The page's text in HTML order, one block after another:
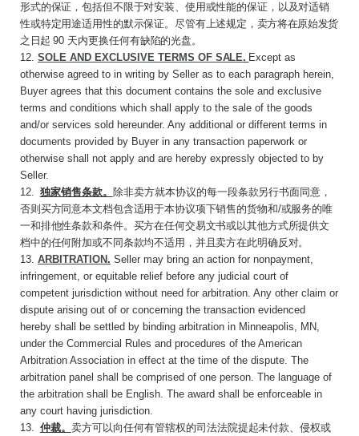
形式的保证，包括但不限于对安装、使用或性能的保证，以及对适销
性或特定用途适用性的默示保证。尽管有上述规定，卖方将在原始发货
之日起 90 天内更换任何有缺陷的光盘。
12. SOLE AND EXCLUSIVE TERMS OF SALE. Except as
otherwise agreed to in writing by Seller as to each paragraph herein,
Buyer agrees that this document contains the sole and exclusive
terms and conditions which shall apply to the sale of the goods
and/or services sold hereunder. Any additional or different terms in
documents provided by Buyer in any transaction paperwork or
otherwise shall not apply and are hereby expressly objected to by
Seller.
12. 独家销售条款。 除非卖方就本协议的每一段条款另行书面同意，
否则买方同意本文档包含适用于本协议项下销售的货物和/或服务的唯
一和排他性条款和条件。买方在任何交易文书或以其他方式所提供文
档中的任何附加或不同条款均不适用，并且卖方在此明确反对。
13. ARBITRATION. Seller may bring an action for nonpayment,
infringement, or equitable relief before any judicial court of
competent jurisdiction without need for arbitration. Any other claim or
dispute arising out of or concerning the transaction evidenced
hereby shall be settled by binding arbitration in Minneapolis, MN,
under the Commercial Rules and procedures of the American
Arbitration Association in effect at the time of the dispute. The
arbitration panel shall be comprised of one person. The language of
the arbitration shall be English. The award shall be enforceable in
any court having jurisdiction.
13. 仲裁。 卖方可以向任何有管辖权的司法法院提起未付款、侵权或